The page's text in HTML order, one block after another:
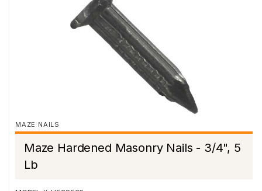
MAZE NAILS
Maze Hardened Masonry Nails - 3/4", 5
Lb